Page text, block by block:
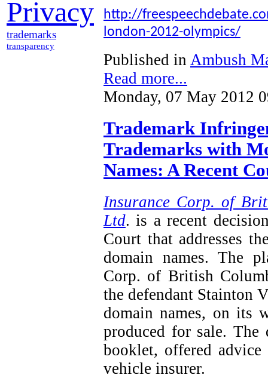
Privacy
trademarks
transparency
http://
london-2012-olympics/
Published in Ambush
Read more...
Monday, 07 May 2012
Trademark
Trademarks with
Names: A Recent
Insurance Corp. of
Ltd. is a recent
Court that addresses
domain names. The
Corp. of British
the defendant Stainton
domain names, on its
produced for sale. The
booklet, offered
vehicle insurer.